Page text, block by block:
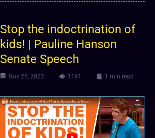
Stop the indoctrination of
kids! | Pauline Hanson
Senate Speech
Nov 26, 2022 1161 1 min read